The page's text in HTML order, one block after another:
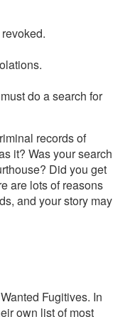
do a search for
records of
it? Was your search
Did you get
are lots of reasons
and your story may
Fugitives. In
own list of most